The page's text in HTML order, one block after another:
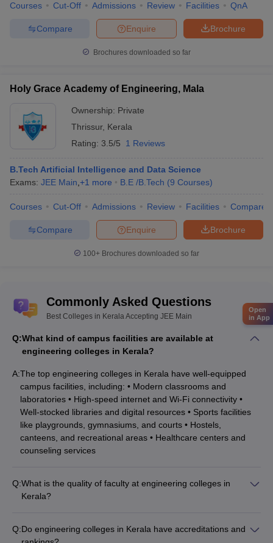
Courses Cut-Off Admissions Review Facilities QnA
Brochure
Enquire
Compare
Brochures downloaded so far
Holy Grace Academy of Engineering, Mala
Ownership: Private
Thrissur, Kerala
Rating: 3.5/5 1 Reviews
B.Tech Artificial Intelligence and Data Science
Exams: JEE Main +1 more B.E /B.Tech (9 Courses)
Courses Cut-Off Admissions Review Facilities Compare
Brochure
Enquire
Compare
100+ Brochures downloaded so far
Commonly Asked Questions
Best Colleges in Kerala Accepting JEE Main
Q:What kind of campus facilities are available at
engineering colleges in Kerala?
A:The top engineering colleges in Kerala have well-equipped
campus facilities, including: • Modern classrooms and
laboratories • High-speed internet and Wi-Fi connectivity •
Well-stocked libraries and digital resources • Sports facilities
like playgrounds, gymnasiums, and courts • Hostels,
canteens, and recreational areas • Healthcare centers and
counseling services
Q:What is the quality of faculty at engineering colleges in
Kerala?
having industry or research experience. The faculty-to-student
Q:Do engineering colleges in Kerala have accreditations and
Open
in App